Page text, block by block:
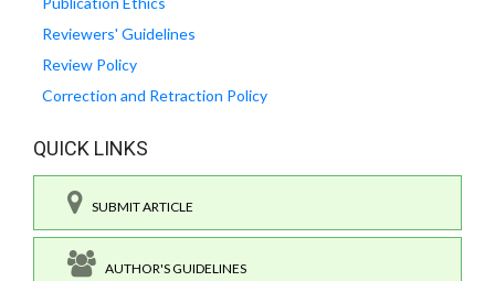
Reviewers' Guidelines
Review Policy
Correction and Retraction Policy
QUICK LINKS
SUBMIT ARTICLE
AUTHOR'S GUIDELINES